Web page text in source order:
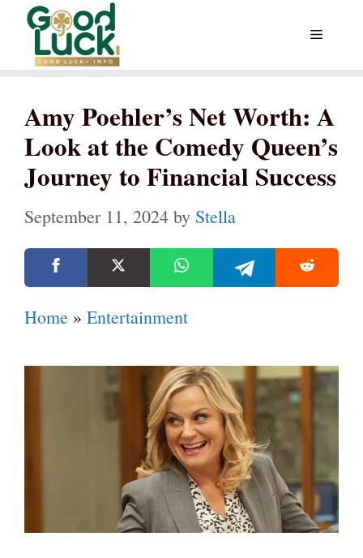
Skip
content
Menu
Amy Poehler’s Net Worth: A
Look at the Comedy Queen’s
Journey to Financial Success
September 11, 2024 by Stella
Home » Entertainment